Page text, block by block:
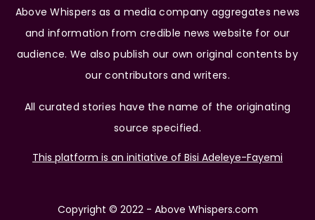
Above Whispers as a media company aggregates news
and information from credible news website for our
audience. We also publish our own original contents by
our contributors and writers.
All curated stories have the name of the originating
source specified.
This platform is an initiative of Bisi Adeleye-Fayemi
Copyright © 2022 - Above Whispers.com